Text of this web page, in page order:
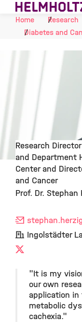
Skip to Content
Home
Research
Diabetes and
Research
and Department
Center and
and Cancer
Prof. Dr. Stephan
Ingolstädter
"It is my
our own
application in
metabolic
cachexia."